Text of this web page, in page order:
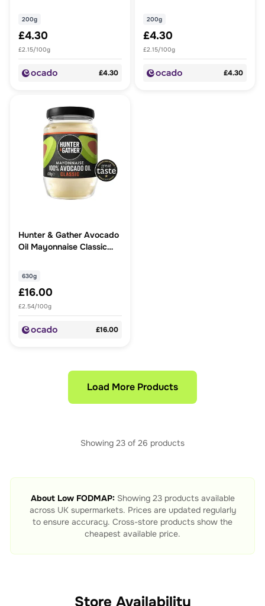
200g
£4.30
£2.15/100g
£4.30
200g
£4.30
£2.15/100g
£4.30
Hunter & Gather Avocado
Oil Mayonnaise Classic
630g
£16.00
£2.54/100g
£16.00
Load More Products
Showing 23 of 26 products
About Low FODMAP:Showing 23products available
across UK supermarkets. Prices are updated regularly
to ensure accuracy. Cross-store products show the
cheapest available price.
Store Availability